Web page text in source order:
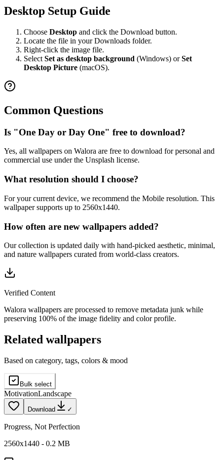
Desktop Setup Guide
Choose Desktop and click the Download button.
Locate the file in your Downloads folder.
Right-click the image file.
Select Set as desktop background (Windows) orSet
Desktop Picture (macOS).
Common Questions
Is "One Day or Day One" free to download?
Yes, all wallpapers on Walora are free to download for personal and
commercial use under the Unsplash license.
What resolution should I choose?
For your current device, we recommend the Mobile resolution. This
wallpaper supports up to 2560x1440.
How often are new wallpapers added?
Our collection is updated daily with hand-picked aesthetic, minimal,
and nature wallpapers curated from world-class creators.
Verified Content
Walora wallpapers are processed to remove metadata junk while
preserving 100% of the image fidelity and color profile.
Related wallpapers
Based on category, tags, colors & mood
Bulk select
MotivationLandscape
Download ✓
Progress, Not Perfection
2560x1440 - 0.2 MB